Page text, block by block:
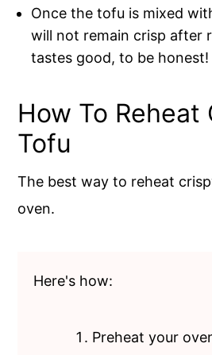
Once the tofu is mixed
will not remain crisp after
tastes good, to be honest!
How To Reheat
Tofu
The best way to reheat
oven.
Here's how:
Preheat your